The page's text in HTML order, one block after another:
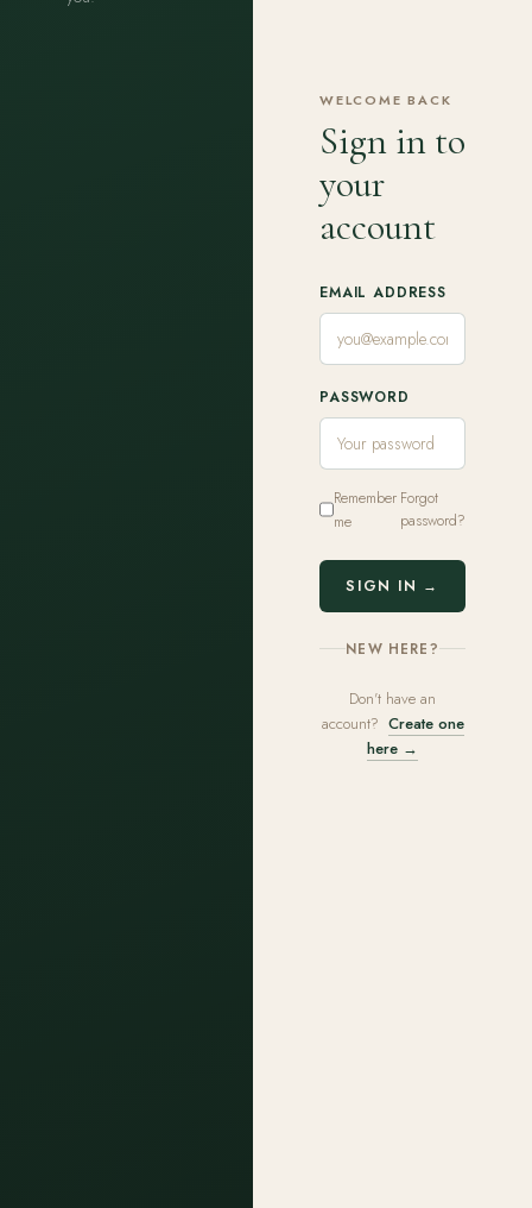
WELCOME BACK
Sign in to
your
account
EMAIL ADDRESS
PASSWORD
Remember
me
Forgot
password?
SIGN IN →
NEW HERE?
Don't have an
account? Create one
here →